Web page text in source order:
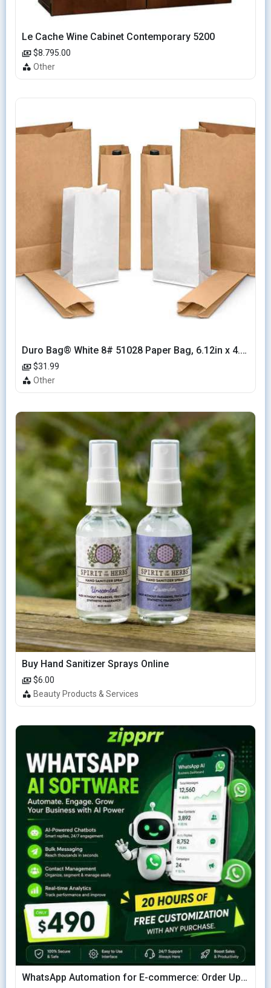
Le Cache Wine Cabinet Contemporary 5200
$8.795.00
Other
Duro Bag® White 8# 51028 Paper Bag, 6.12in x 4.12in x 12.43in (500/bndl)
$31.99
Other
Buy Hand Sanitizer Sprays Online
$6.00
Beauty Products & Services
WhatsApp Automation for E-commerce: Order Updates & Cart Recovery